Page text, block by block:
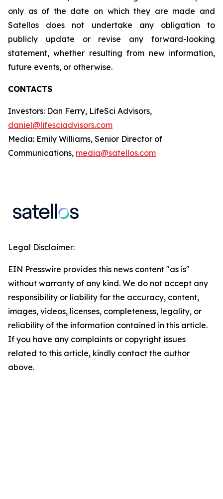
only as of the date on which they are made and
Satellos does not undertake any obligation to
publicly update or revise any forward-looking
statement, whether resulting from new information,
future events, or otherwise.
CONTACTS
Investors: Dan Ferry, LifeSci Advisors,
daniel@lifesciadvisors.com
Media: Emily Williams, Senior Director of
Communications, media@satellos.com
Legal Disclaimer:
EIN Presswire provides this news content "as is"
without warranty of any kind. We do not accept any
responsibility or liability for the accuracy, content,
images, videos, licenses, completeness, legality, or
reliability of the information contained in this article.
If you have any complaints or copyright issues
related to this article, kindly contact the author
above.